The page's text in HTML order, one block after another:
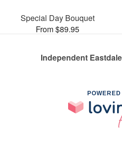
Special Day Bouquet
From $89.95
Independent